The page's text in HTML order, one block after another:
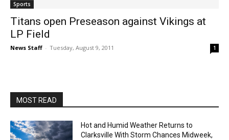
Sports
Titans open Preseason against Vikings at
LP Field
News Staff - Tuesday, August 9, 2011 1
MOST READ
Hot and Humid Weather Returns to
Clarksville With Storm Chances Midweek,